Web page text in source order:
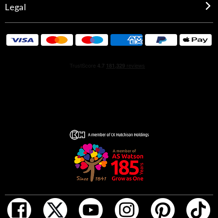
sparkling energy of timut pepper, amplified by the warm
embrace of black pepper.
In the base notes, the velvety softness of Bulgarian rose
in the musky caress of serenolide.
Legal